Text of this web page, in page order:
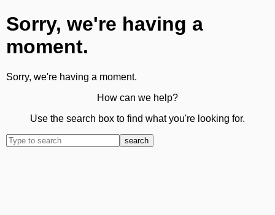
Sorry, we're having a
moment.
Sorry, we're having a moment.
How can we help?
Use the search box to find what you're looking for.
search